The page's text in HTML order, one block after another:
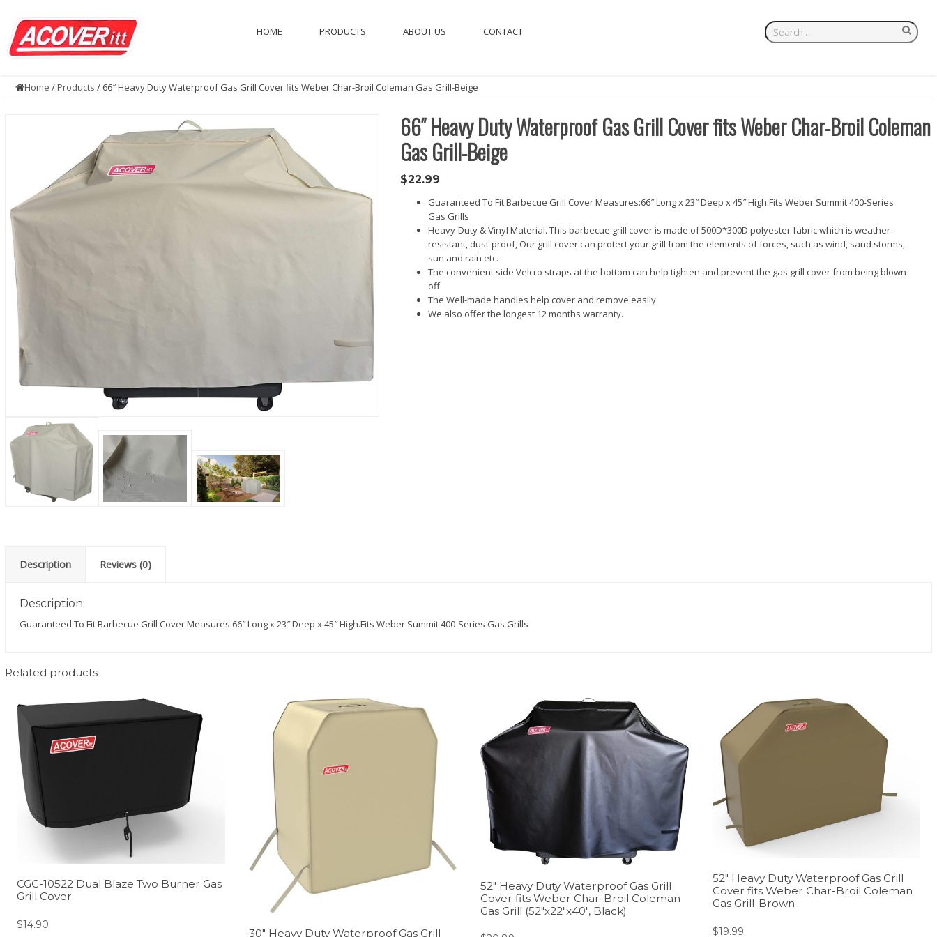
HOME PRODUCTS ABOUT US CONTACT
Home /Products / 66″ Heavy Duty Waterproof Gas Grill Cover fits Weber Char-Broil Coleman Gas Grill-Beige
66″ Heavy Duty Waterproof Gas Grill Cover fits Weber Char-Broil Coleman
Gas Grill-Beige
$22.99
Guaranteed To Fit Barbecue Grill Cover Measures:66″ Long x 23″ Deep x 45″ High.Fits Weber Summit 400-Series
Gas Grills
Heavy-Duty & Vinyl Material. This barbecue grill cover is made of 500D*300D polyester fabric which is weather-
resistant, dust-proof, Our grill cover can protect your grill from the elements of forces, such as wind, sand storms,
sun and rain etc.
The convenient side Velcro straps at the bottom can help tighten and prevent the gas grill cover from being blown
off
The Well-made handles help cover and remove easily.
We also offer the longest 12 months warranty.
Description Reviews (0)
Description
Guaranteed To Fit Barbecue Grill Cover Measures:66″ Long x 23″ Deep x 45″ High.Fits Weber Summit 400-Series Gas Grills
Related products
CGC-10522 Dual Blaze Two Burner Gas
Grill Cover
$14.90
30″ Heavy Duty Waterproof Gas Grill
52″ Heavy Duty Waterproof Gas Grill
Cover fits Weber Char-Broil Coleman
Gas Grill (52″x22″x40″, Black)
52″ Heavy Duty Waterproof Gas Grill
Cover fits Weber Char-Broil Coleman
Gas Grill-Brown
$19.99